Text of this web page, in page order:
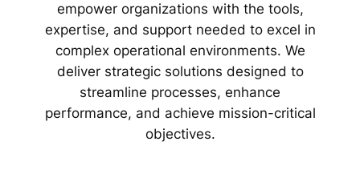
empower organizations with the tools,
expertise, and support needed to excel in
complex operational environments. We
deliver strategic solutions designed to
streamline processes, enhance
performance, and achieve mission-critical
objectives.